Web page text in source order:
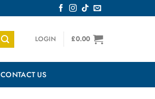
LOGIN £0.00
CONTACT US